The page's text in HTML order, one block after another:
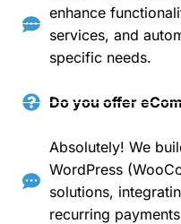
enhance
services, and
specific needs.
Do you offer
Absolutely! We
WordPress
solutions,
recurring